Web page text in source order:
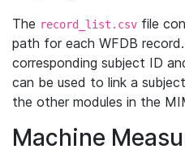
The record_list.csv file
path for each WFDB
corresponding subject ID
can be used to link a
the other modules in the
Machine